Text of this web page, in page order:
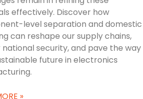
effectively. Discover how
level separation and domestic
can reshape our supply chains,
security, and pave the way
future in electronics
»